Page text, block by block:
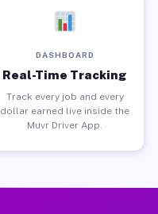
DASHBOARD
Real-Time Tracking
Track every job and every
dollar earned live inside the
Muvr Driver App.